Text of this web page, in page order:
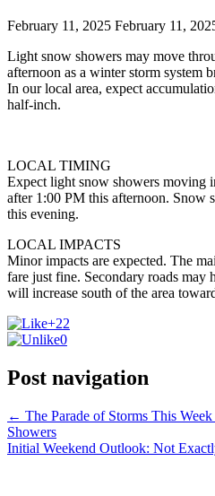
February 11, 2025 February 11,
Light snow showers may move
afternoon as a winter storm system
In our local area, expect
half-inch.
LOCAL TIMING
Expect light snow showers moving
after 1:00 PM this afternoon. Snow
this evening.
LOCAL IMPACTS
Minor impacts are expected. The
fare just fine. Secondary roads may
will increase south of the area
+22
0
Post navigation
← The Parade of Storms This
Showers
Initial Weekend Outlook: Not